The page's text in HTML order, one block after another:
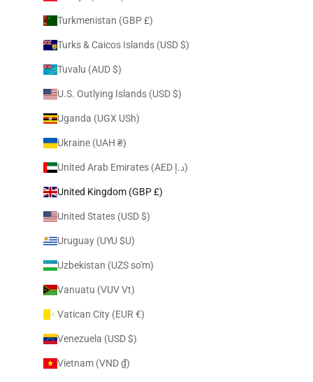
Turkmenistan (GBP £)
Turks & Caicos Islands (USD $)
Tuvalu (AUD $)
U.S. Outlying Islands (USD $)
Uganda (UGX USh)
Ukraine (UAH ₴)
United Arab Emirates (AED د.إ)
United Kingdom (GBP £)
United States (USD $)
Uruguay (UYU $U)
Uzbekistan (UZS so'm)
Vanuatu (VUV Vt)
Vatican City (EUR €)
Venezuela (USD $)
Vietnam (VND ₫)